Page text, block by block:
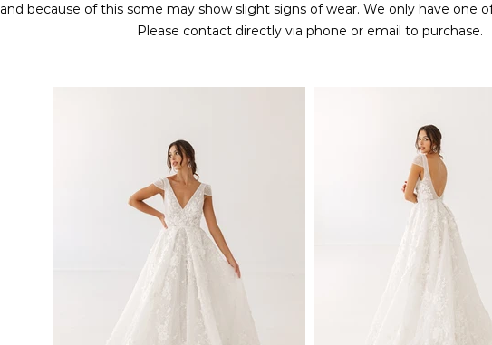
and because of this some may show slight signs of wear. We only have one
Please contact directly via phone or email to purchase.